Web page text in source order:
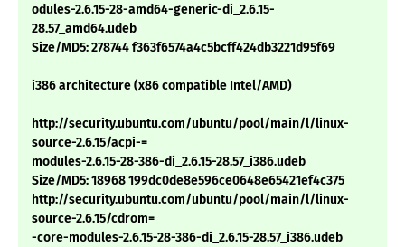
odules-2.6.15-28-amd64-generic-di_2.6.15-
28.57_amd64.udeb
Size/MD5: 278744 f363f6574a4c5bcff424db3221d95f69
i386 architecture (x86 compatible Intel/AMD)
http://security.ubuntu.com/ubuntu/pool/main/l/linux-
source-2.6.15/acpi-=
modules-2.6.15-28-386-di_2.6.15-28.57_i386.udeb
Size/MD5: 18968 199dc0de8e596ce0648e65421ef4c375
http://security.ubuntu.com/ubuntu/pool/main/l/linux-
source-2.6.15/cdrom=
-core-modules-2.6.15-28-386-di_2.6.15-28.57_i386.udeb